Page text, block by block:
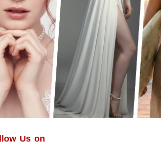
Us on